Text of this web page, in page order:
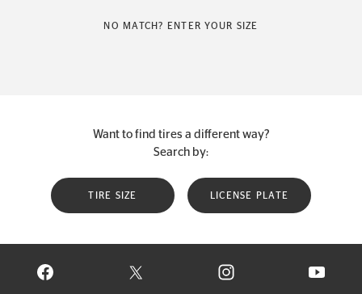
NO MATCH? ENTER YOUR SIZE
Want to find tires a different way?
Search by:
TIRE SIZE LICENSE PLATE
VISIT CONTINENTAL TIRE ON FACEBOOK IN NEW WINDOW
VISIT CONTINENTAL TIRE ON X IN NEW
VISIT CONTINENTAL TIRE
VISIT